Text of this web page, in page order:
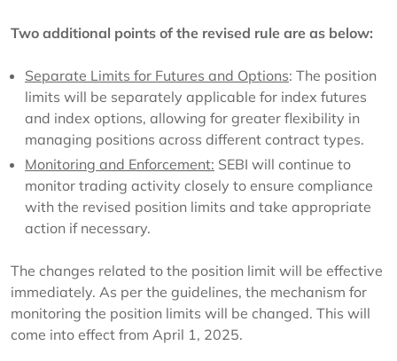
Two additional points of the revised rule are as below:
Separate Limits for Futures and Options: The position
limits will be separately applicable for index futures
and index options, allowing for greater flexibility in
managing positions across different contract types.
Monitoring and Enforcement: SEBI will continue to
monitor trading activity closely to ensure compliance
with the revised position limits and take appropriate
action if necessary.
The changes related to the position limit will be effective
immediately. As per the guidelines, the mechanism for
monitoring the position limits will be changed. This will
come into effect from April 1, 2025.